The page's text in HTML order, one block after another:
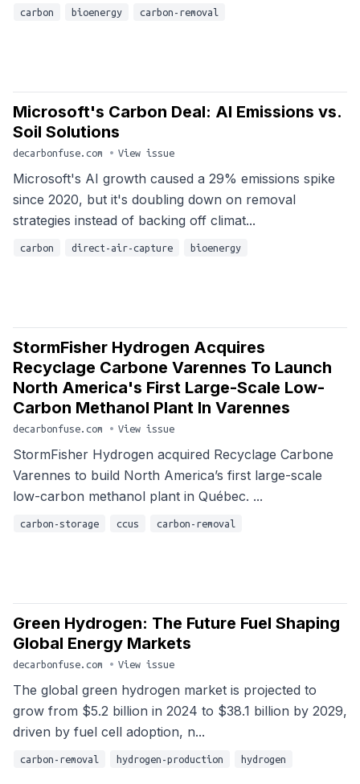
carbon bioenergy carbon-removal
Microsoft's Carbon Deal: AI Emissions vs.
Soil Solutions
decarbonfuse.com • View issue
Microsoft's AI growth caused a 29% emissions spike
since 2020, but it's doubling down on removal
strategies instead of backing off climat...
carbon direct-air-capture bioenergy
StormFisher Hydrogen Acquires
Recyclage Carbone Varennes To Launch
North America's First Large-Scale Low-
Carbon Methanol Plant In Varennes
decarbonfuse.com • View issue
StormFisher Hydrogen acquired Recyclage Carbone
Varennes to build North America’s first large-scale
low-carbon methanol plant in Québec. ...
carbon-storage ccus carbon-removal
Green Hydrogen: The Future Fuel Shaping
Global Energy Markets
decarbonfuse.com • View issue
The global green hydrogen market is projected to
grow from $5.2 billion in 2024 to $38.1 billion by 2029,
driven by fuel cell adoption, n...
carbon-removal hydrogen-production hydrogen